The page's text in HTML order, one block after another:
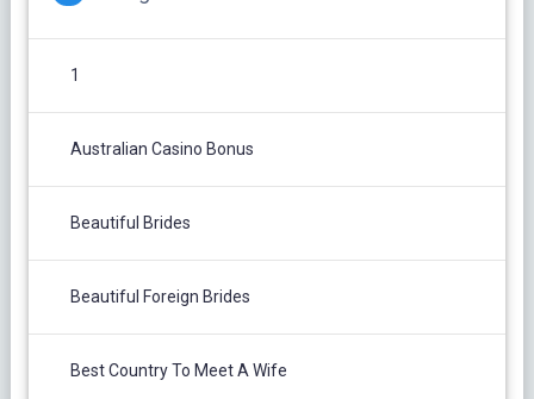
1
Australian Casino Bonus
Beautiful Brides
Beautiful Foreign Brides
Best Country To Meet A Wife